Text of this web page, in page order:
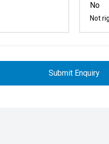
No
Not
Submit Enquiry